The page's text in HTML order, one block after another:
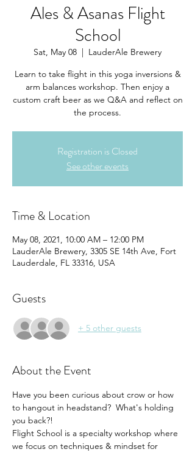
Ales & Asanas Flight
School
Sat, May 08
  |
LauderAle Brewery
Learn to take flight in this yoga inversions &
arm balances workshop. Then enjoy a
custom craft beer as we Q&A and reflect on
the process.
Registration is Closed
See other events
Time & Location
May 08, 2021, 10:00 AM – 12:00 PM
LauderAle Brewery, 3305 SE 14th Ave, Fort
Lauderdale, FL 33316, USA
Guests
+ 5 other guests
About the Event
Have you been curious about crow or how
to hangout in headstand?  What's holding
you back?!
Flight School is a specialty workshop where
we focus on techniques & mindset for